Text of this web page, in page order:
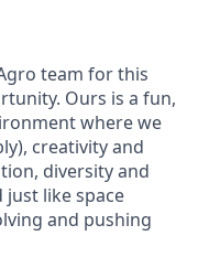
team for this
Ours is a fun,
where we
creativity and
diversity and
just like space
and pushing